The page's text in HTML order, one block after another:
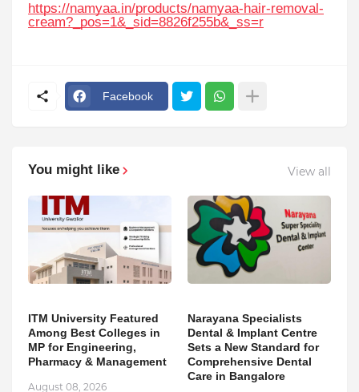
https://namyaa.in/products/namyaa-hair-removal-
cream?_pos=1&_sid=8826f255b&_ss=r
Facebook
You might like View all
ITM University Featured
Among Best Colleges in
MP for Engineering,
Pharmacy & Management
August 08, 2026
Narayana Specialists
Dental & Implant Centre
Sets a New Standard for
Comprehensive Dental
Care in Bangalore